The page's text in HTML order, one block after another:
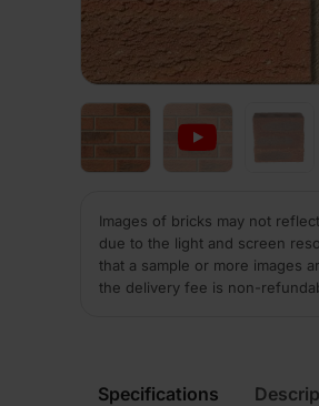
Images of bricks may not
due to the light and screen
that a sample or more images
the delivery fee is non-
Specifications